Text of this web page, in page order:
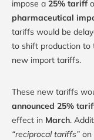
impose a 25% tariff
pharmaceutical
tariffs would be
to shift production to
new import tariffs.
These new tariffs
announced 25%
effect in March.
“reciprocal tariffs” on